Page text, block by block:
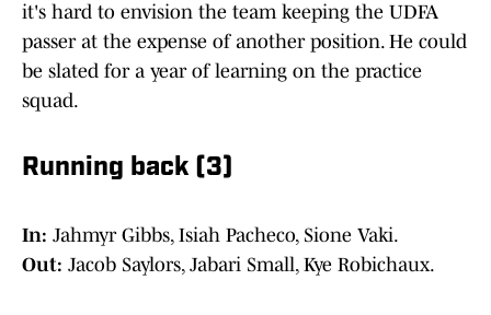
it's hard to envision the team keeping the UDFA
passer at the expense of another position. He could
be slated for a year of learning on the practice
squad.
Running back (3)
In: Jahmyr Gibbs, Isiah Pacheco, Sione Vaki.
Out: Jacob Saylors, Jabari Small, Kye Robichaux.